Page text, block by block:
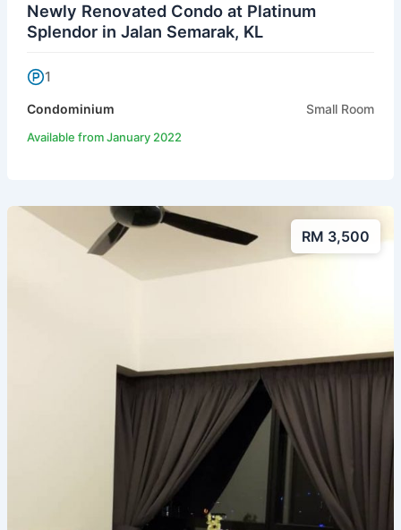
Newly Renovated Condo at Platinum
Splendor in Jalan Semarak, KL
1
Condominium Small Room
Available from January 2022
RM 3,500